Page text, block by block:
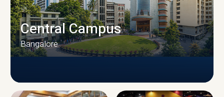
Central Campus
Bangalore